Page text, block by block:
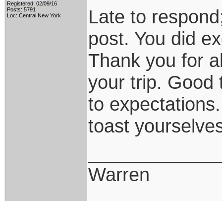
Registered: 02/09/16
Posts: 5791
Loc: Central New York
Late to
post. You did
Thank you for
your trip. Good
to
toast
Warren